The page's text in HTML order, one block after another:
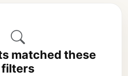
matched these
filters